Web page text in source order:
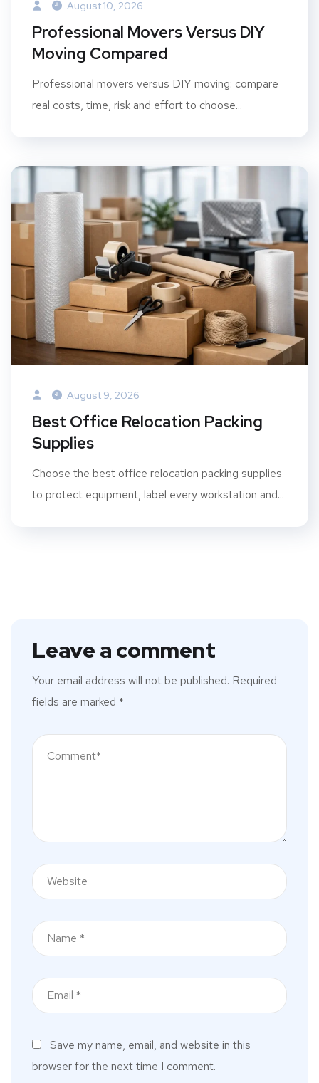
August 10, 2026
Professional Movers Versus DIY
Moving Compared
Professional movers versus DIY moving: compare
real costs, time, risk and effort to choose...
August 9, 2026
Best Office Relocation Packing
Supplies
Choose the best office relocation packing supplies
to protect equipment, label every workstation and...
Leave a comment
Your email address will not be published. Required
fields are marked *
Save my name, email, and website in this
browser for the next time I comment.